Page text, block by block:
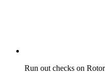
Run out checks on Rotor